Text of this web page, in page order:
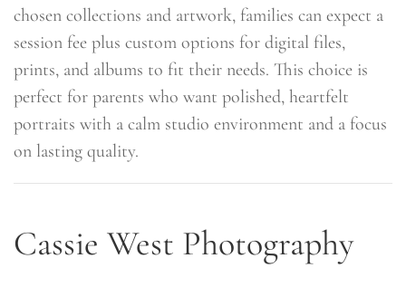
chosen collections and artwork, families can expect a
session fee plus custom options for digital files,
prints, and albums to fit their needs. This choice is
perfect for parents who want polished, heartfelt
portraits with a calm studio environment and a focus
on lasting quality.
Cassie West Photography